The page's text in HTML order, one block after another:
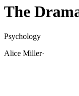
The
Psychology
Alice Miller·